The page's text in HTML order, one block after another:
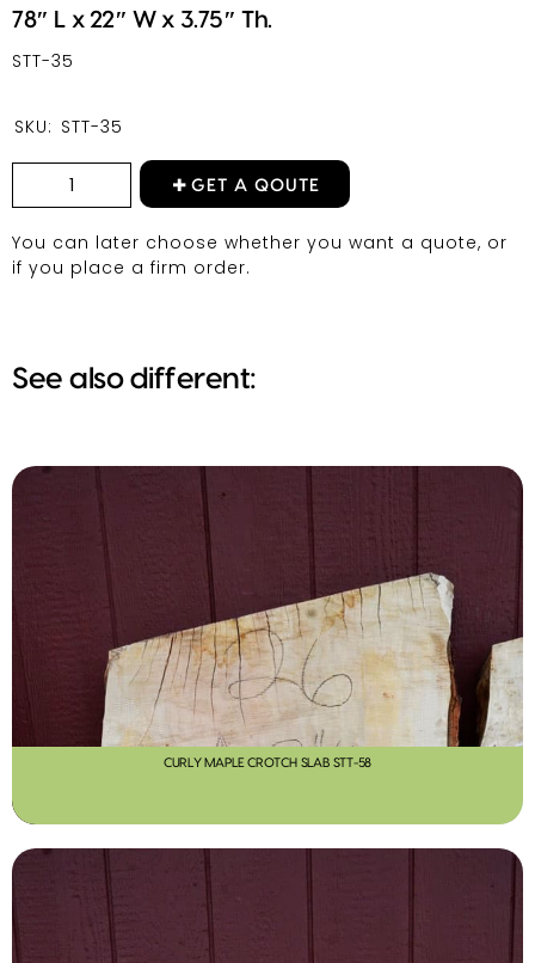
78″ L x 22″ W x 3.75″ Th.
STT-35
SKU: STT-35
GET A QOUTE
You can later choose whether you want a quote, or
if you place a firm order.
See also different:
CURLY MAPLE CROTCH SLAB STT-58